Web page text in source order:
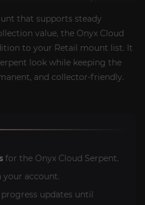
that supports steady
value, the Onyx Cloud
to your Retail mount list. It
look while keeping the
and collector-friendly.
for the Onyx Cloud Serpent.
your account.
updates until